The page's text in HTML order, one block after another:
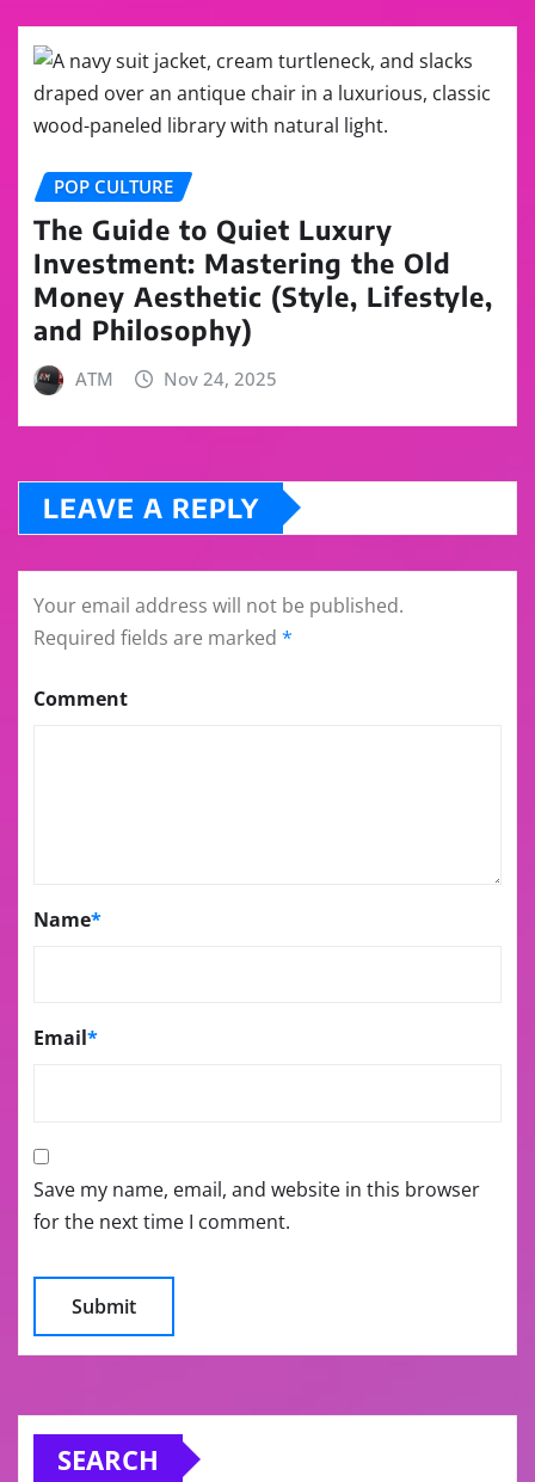
POP CULTURE
The Guide to Quiet Luxury
Investment: Mastering the Old
Money Aesthetic (Style, Lifestyle,
and Philosophy)
ATM Nov 24, 2025
LEAVE A REPLY
Your email address will not be published.
Required fields are marked *
Comment
Name*
Email*
Save my name, email, and website in this browser
for the next time I comment.
SEARCH